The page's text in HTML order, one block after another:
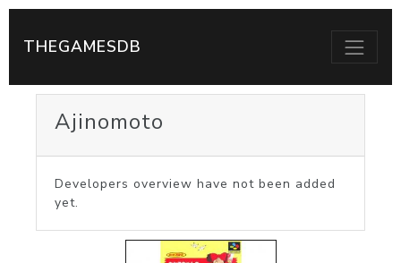
THEGAMESDB
Ajinomoto
Developers overview have not been added
yet.